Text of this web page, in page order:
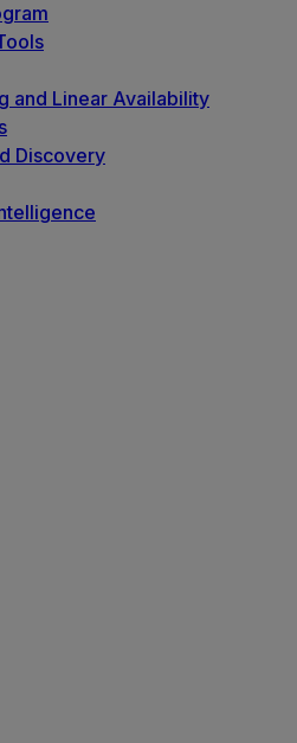
and Linear Availability
Discovery